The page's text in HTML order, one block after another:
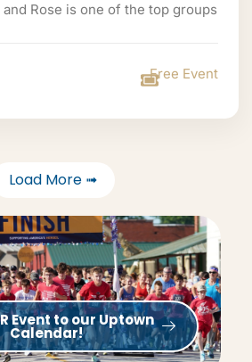
Rose is one of the top groups
Free Event
Load More ➟
Event to our Uptown
Calendar!